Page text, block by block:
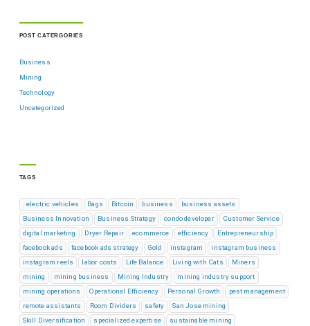
POST CATERGORIES
Business
Mining
Technology
Uncategorized
TAGS
. electric vehicles Bags Bitcoin business
business assets
Business Innovation
Business Strategy condo developer
Customer Service
digital marketing
Dryer Repair ecommerce efficiency
Entrepreneurship
facebook ads
facebook ads strategy Gold instagram
instagram business
instagram reels
labor costs Life Balance Living with Cats
Miners
mining
mining business Mining Industry
mining industry support
mining operations
Operational Efficiency Personal Growth
pest management
remote assistants
Room Dividers safety
San Jose mining
Skill Diversification
specialized expertise
sustainable mining